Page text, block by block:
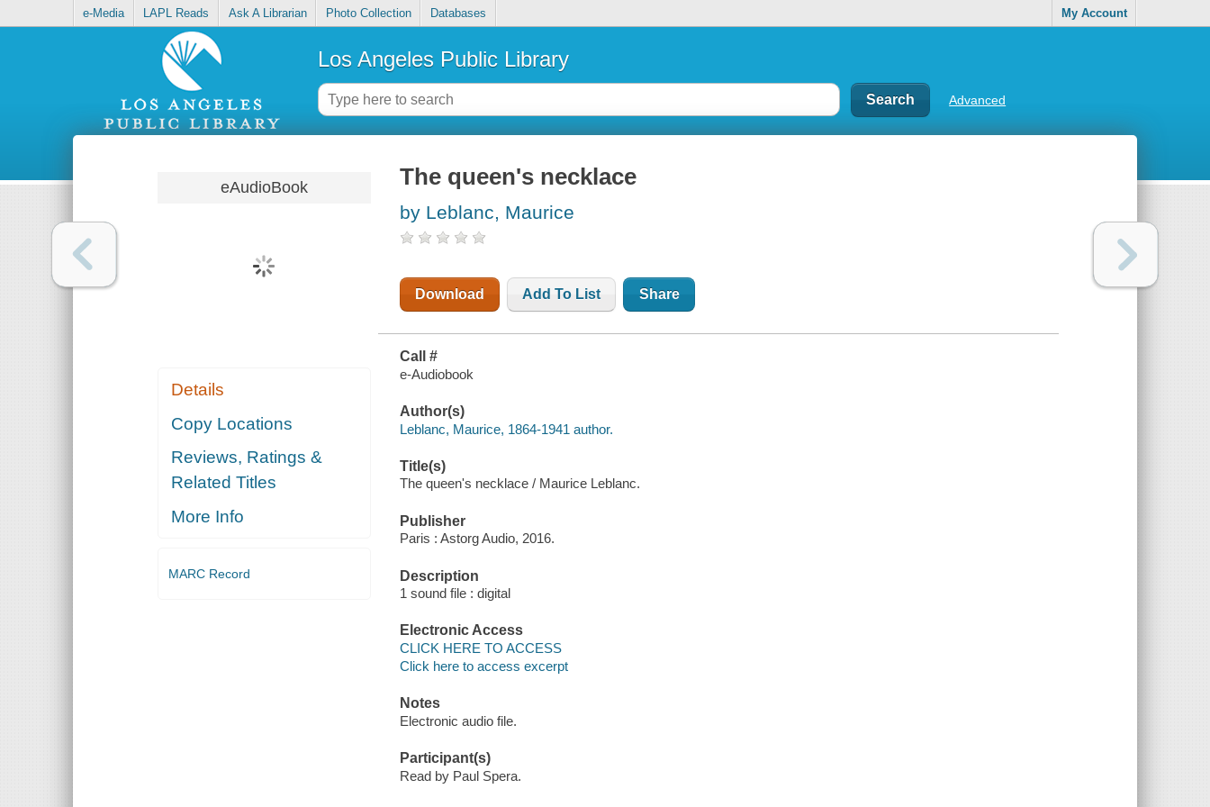
e-Media LAPL Reads Ask A Librarian Photo Collection Databases My Account
Los Angeles Public Library
Advanced
eAudioBook
Details
Copy Locations
Reviews, Ratings &
Related Titles
More Info
MARC Record
The queen's necklace
by Leblanc, Maurice
Download Add To List Share
Call #
e-Audiobook
Author(s)
Leblanc, Maurice, 1864-1941 author.
Title(s)
The queen's necklace / Maurice Leblanc.
Publisher
Paris : Astorg Audio, 2016.
Description
1 sound file : digital
Electronic Access
CLICK HERE TO ACCESS
Click here to access excerpt
Notes
Electronic audio file.
Participant(s)
Read by Paul Spera.